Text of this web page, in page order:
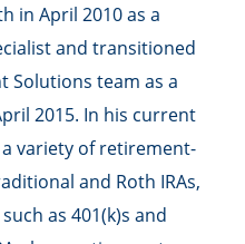
in April 2010 as a
and transitioned
Solutions team as a
2015. In his current
variety of retirement-
and Roth IRAs,
as 401(k)s and